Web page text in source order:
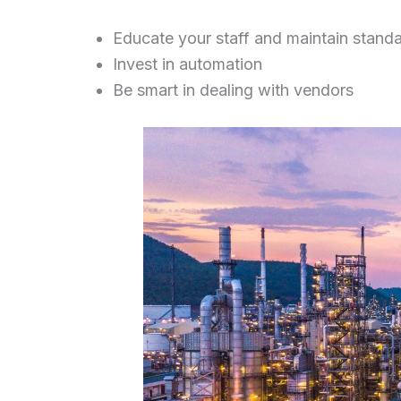
Educate your staff and maintain
Invest in automation
Be smart in dealing with vendors